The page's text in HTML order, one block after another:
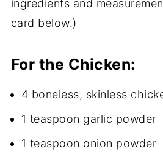
ingredients and
card below.)
For the Chicken:
4 boneless, skinless
1 teaspoon garlic powder
1 teaspoon onion powder